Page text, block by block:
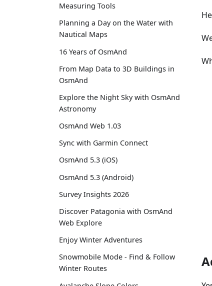
Measuring Tools
Planning a Day on the Water with
Nautical Maps
16 Years of OsmAnd
From Map Data to 3D Buildings in
OsmAnd
Explore the Night Sky with OsmAnd
Astronomy
OsmAnd Web 1.03
Sync with Garmin Connect
OsmAnd 5.3 (iOS)
OsmAnd 5.3 (Android)
Survey Insights 2026
Discover Patagonia with OsmAnd
Web Explore
Enjoy Winter Adventures
Snowmobile Mode - Find & Follow
Winter Routes